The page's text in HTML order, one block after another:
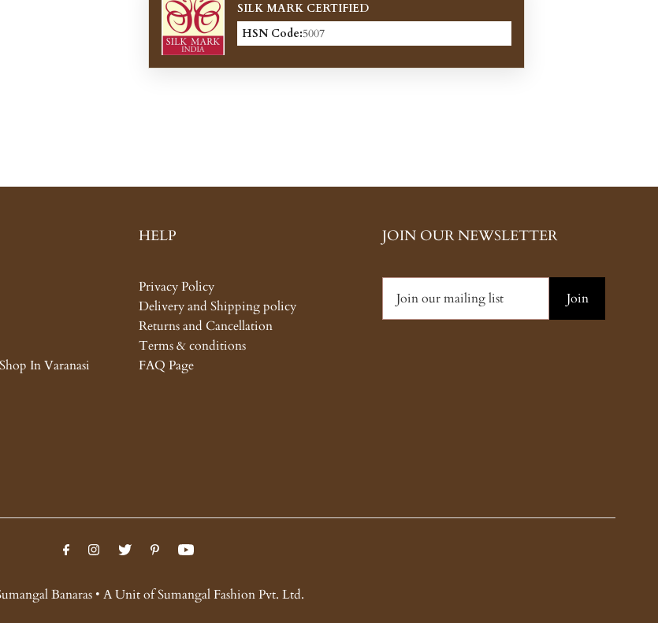
SILK MARK CERTIFIED
HSN Code:5007
In Varanasi
HELP
Privacy Policy
Delivery and Shipping policy
Returns and Cancellation
Terms & conditions
FAQ Page
JOIN OUR NEWSLETTER
Banaras • A Unit of Sumangal Fashion Pvt. Ltd.